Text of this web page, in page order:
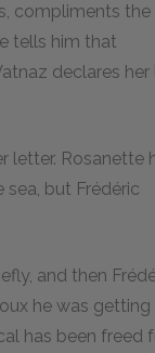
compliments
tells him that
declares her
letter. Rosanette
but Frédéric
and then
he was getting
has been freed